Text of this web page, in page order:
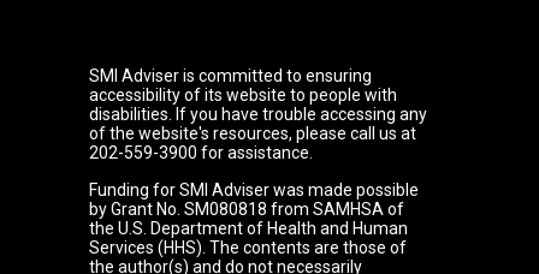
SMI Adviser is committed to ensuring
accessibility of its website to people with
disabilities. If you have trouble accessing any
of the website's resources, please call us at
202-559-3900 for assistance.
Funding for SMI Adviser was made possible
by Grant No. SM080818 from SAMHSA of
the U.S. Department of Health and Human
Services (HHS). The contents are those of
the author(s) and do not necessarily